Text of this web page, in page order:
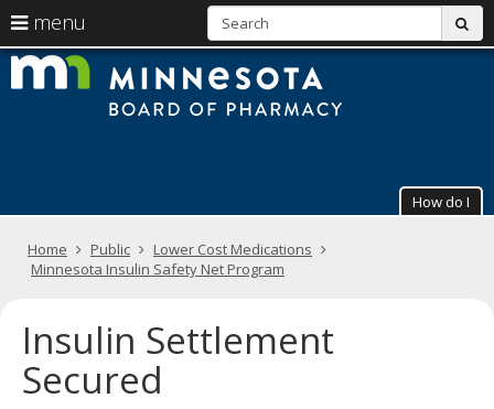
skip
content
How do I
Primary
navigation
menu
arrow
keys
Menu
help:
you
arrow
keys
tab
Use
the
Home Public
Lower Cost Medications
Minnesota Insulin Safety Net Program
Insulin Settlement
Secured